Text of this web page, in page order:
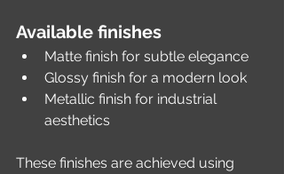
Available finishes
Matte finish for subtle elegance
Glossy finish for a modern look
Metallic finish for industrial
aesthetics
These finishes are achieved using